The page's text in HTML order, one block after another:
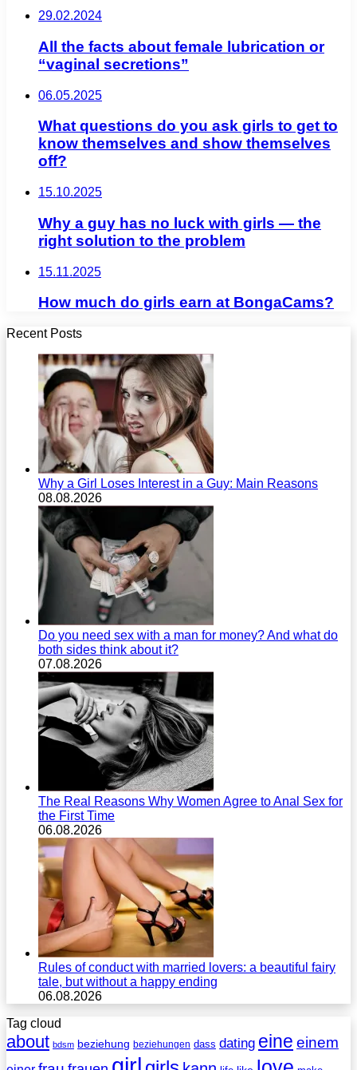
29.02.2024
All the facts about female lubrication or
“vaginal secretions”
06.05.2025
What questions do you ask girls to get to
know themselves and show themselves
off?
15.10.2025
Why a guy has no luck with girls — the
right solution to the problem
15.11.2025
How much do girls earn at BongaCams?
Recent Posts
Why a Girl Loses Interest in a Guy: Main Reasons
08.08.2026
Do you need sex with a man for money? And what do
both sides think about it?
07.08.2026
The Real Reasons Why Women Agree to Anal Sex for
the First Time
06.08.2026
Rules of conduct with married lovers: a beautiful fairy
tale, but without a happy ending
06.08.2026
Tag cloud
about bdsm beziehung beziehungen dass dating eine einem